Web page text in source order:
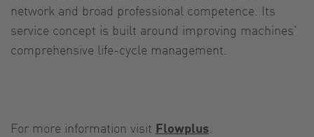
network and broad professional competence. Its
service concept is built around improving machines’
comprehensive life-cycle management.
For more information visit Flowplus